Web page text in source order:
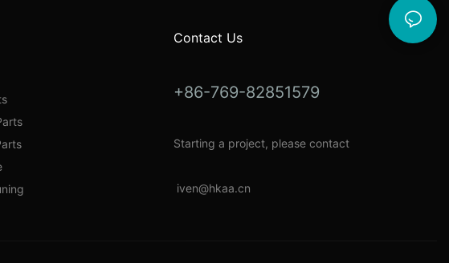
Contact Us
+86-769-82851579
Starting a project, please contact
iven@hkaa.cn